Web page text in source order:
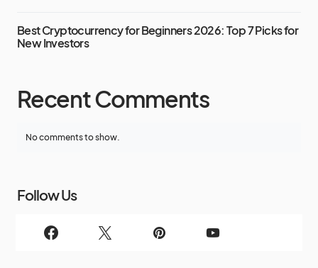
Best Cryptocurrency for Beginners 2026: Top 7 Picks for
New Investors
Recent Comments
No comments to show.
Follow Us